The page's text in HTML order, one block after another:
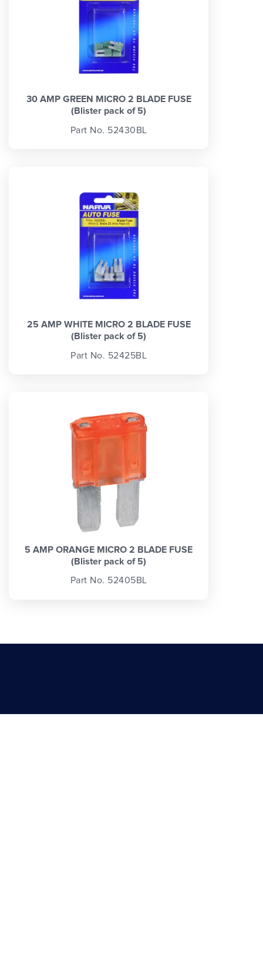
30 AMP GREEN MICRO 2 BLADE FUSE
(Blister pack of 5)
Part No. 52430BL
25 AMP WHITE MICRO 2 BLADE FUSE
(Blister pack of 5)
Part No. 52425BL
5 AMP ORANGE MICRO 2 BLADE FUSE
(Blister pack of 5)
Part No. 52405BL